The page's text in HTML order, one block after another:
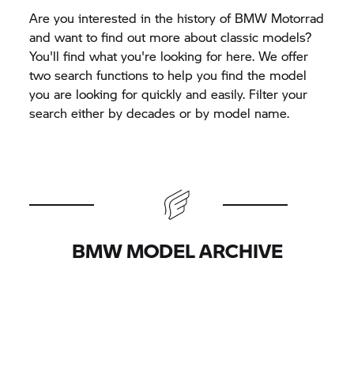
Are you interested in the history of BMW Motorrad
and want to find out more about classic models?
You'll find what you're looking for here. We offer
two search functions to help you find the model
you are looking for quickly and easily. Filter your
search either by decades or by model name.
BMW MODEL ARCHIVE